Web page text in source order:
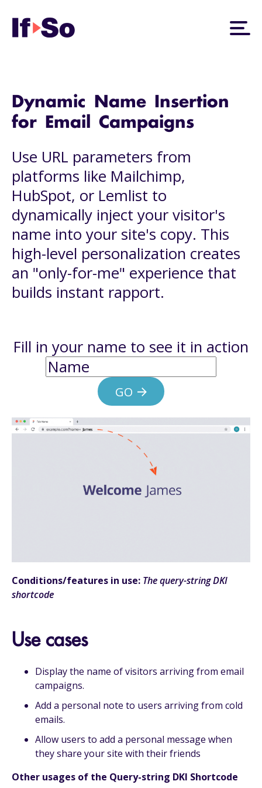
Dynamic Name Insertion
for Email Campaigns
Use URL parameters from
platforms like Mailchimp,
HubSpot, or Lemlist to
dynamically inject your visitor's
name into your site's copy. This
high-level personalization creates
an "only-for-me" experience that
builds instant rapport.
Fill in your name to see it in action
GO
Conditions/features in use: The query-string DKI
shortcode
Use cases
Display the name of visitors arriving from email
campaigns.
Add a personal note to users arriving from cold
emails.
Allow users to add a personal message when
they share your site with their friends
Other usages of the Query-string DKI Shortcode